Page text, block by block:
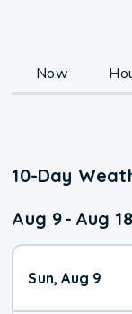
Now
10-Day
Aug 9- Aug
Sun, Aug 9